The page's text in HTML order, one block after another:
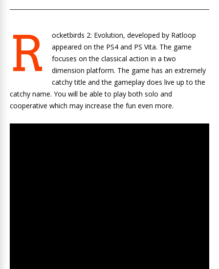
R
ocketbirds 2: Evolution, developed by Ratloop
appeared on the PS4 and PS Vita. The game
focuses on the classical action in a two
dimension platform. The game has an extremely
catchy title and the gameplay does live up to the
catchy name. You will be able to play both solo and
cooperative which may increase the fun even more.